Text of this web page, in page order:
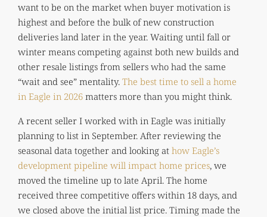
want to be on the market when buyer motivation is
highest and before the bulk of new construction
deliveries land later in the year. Waiting until fall or
winter means competing against both new builds and
other resale listings from sellers who had the same
“wait and see” mentality. The best time to sell a home
in Eagle in 2026 matters more than you might think.
A recent seller I worked with in Eagle was initially
planning to list in September. After reviewing the
seasonal data together and looking at how Eagle’s
development pipeline will impact home prices, we
moved the timeline up to late April. The home
received three competitive offers within 18 days, and
we closed above the initial list price. Timing made the